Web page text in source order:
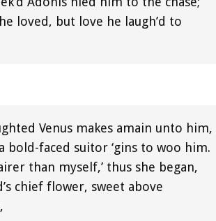
loved, but love he laugh’d to
Venus makes amain unto him,
bold-faced suitor ‘gins to woo him.
than myself,’ thus she began,
chief flower, sweet above